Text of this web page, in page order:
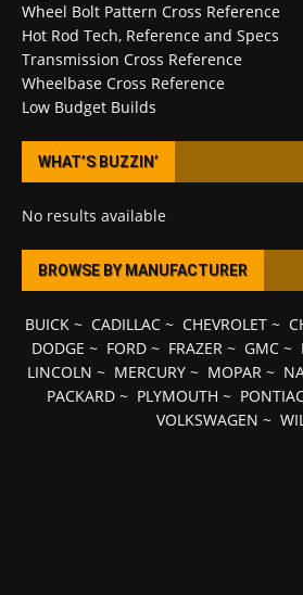
Wheel Bolt Pattern Cross Reference
Hot Rod Tech, Reference and Specs
Transmission Cross Reference
Wheelbase Cross Reference
Low Budget Builds
WHAT’S BUZZIN’
No results available
BROWSE BY MANUFACTURER
BUICK~ CADILLAC~ CHEVROLET~
DODGE ~ FORD~ FRAZER~ GMC~
LINCOLN ~ MERCURY ~ MOPAR ~
PACKARD ~ PLYMOUTH ~
VOLKSWAGEN ~